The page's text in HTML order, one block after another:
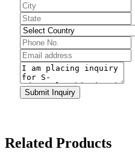
Company
Submit Inquiry
Related Products